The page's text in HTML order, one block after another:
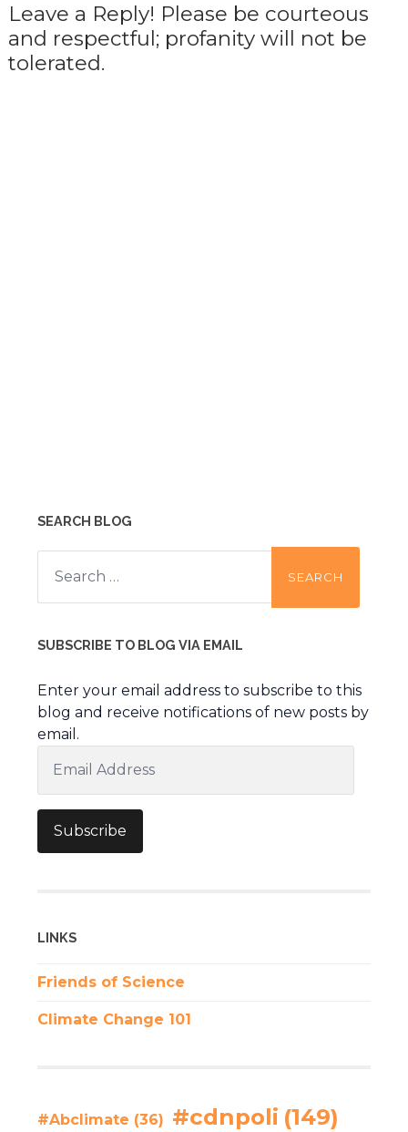
Leave a Reply! Please be courteous
and respectful; profanity will not be
tolerated.
SEARCH BLOG
Search
for:
SUBSCRIBE TO BLOG VIA EMAIL
Enter your email address to subscribe to this
blog and receive notifications of new posts by
email.
Address
Subscribe
LINKS
Friends of Science
Climate Change 101
#Abclimate (36) #cdnpoli (149)